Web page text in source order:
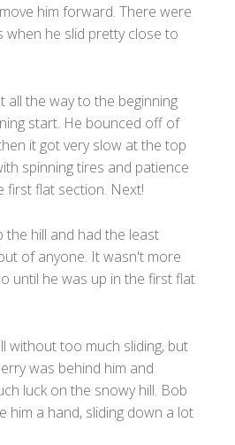
him forward. There were
when he slid pretty close to
all the way to the beginning
start. He bounced off of
it got very slow at the top
spinning tires and patience
first flat section. Next!
the hill and had the least
of anyone. It wasn't more
until he was up in the first flat
without too much sliding, but
was behind him and
luck on the snowy hill. Bob
him a hand, sliding down a lot